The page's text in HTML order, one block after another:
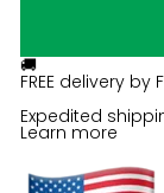
🚚
FREE delivery by
Expedited
Learn more